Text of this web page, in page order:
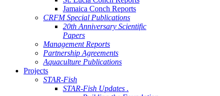
Jamaica Conch Reports
CRFM Special Publications
20th Anniversary Scientific
Papers
Management Reports
Partnership Agreements
Aquaculture Publications
Projects
STAR-Fish
STAR-Fish Updates .